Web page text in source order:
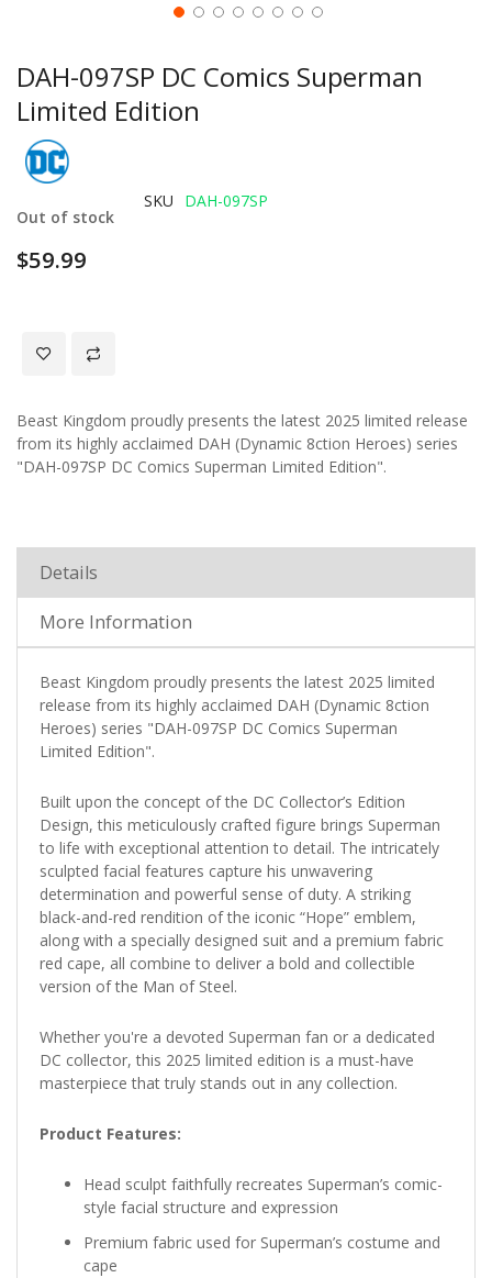
DAH-097SP DC Comics Superman
Limited Edition
Out of stock
SKU DAH-097SP
$59.99
Beast Kingdom proudly presents the latest 2025 limited release
from its highly acclaimed DAH (Dynamic 8ction Heroes) series
"DAH-097SP DC Comics Superman Limited Edition".
Details
More Information
Beast Kingdom proudly presents the latest 2025 limited
release from its highly acclaimed DAH (Dynamic 8ction
Heroes) series "DAH-097SP DC Comics Superman
Limited Edition".
Built upon the concept of the DC Collector’s Edition
Design, this meticulously crafted figure brings Superman
to life with exceptional attention to detail. The intricately
sculpted facial features capture his unwavering
determination and powerful sense of duty. A striking
black-and-red rendition of the iconic “Hope” emblem,
along with a specially designed suit and a premium fabric
red cape, all combine to deliver a bold and collectible
version of the Man of Steel.
Whether you're a devoted Superman fan or a dedicated
DC collector, this 2025 limited edition is a must-have
masterpiece that truly stands out in any collection.
Product Features:
Head sculpt faithfully recreates Superman’s comic-
style facial structure and expression
Premium fabric used for Superman’s costume and
cape